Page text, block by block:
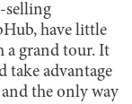
selling
have little
a grand tour. It
take advantage
the only way